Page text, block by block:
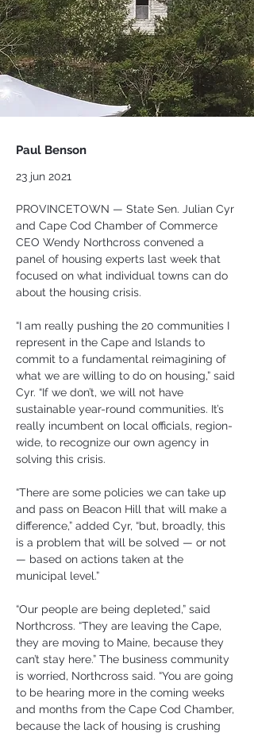
Paul Benson
23 jun 2021
PROVINCETOWN — State Sen. Julian Cyr
and Cape Cod Chamber of Commerce
CEO Wendy Northcross convened a
panel of housing experts last week that
focused on what individual towns can do
about the housing crisis.
“I am really pushing the 20 communities I
represent in the Cape and Islands to
commit to a fundamental reimagining of
what we are willing to do on housing,” said
Cyr. “If we don’t, we will not have
sustainable year-round communities. It’s
really incumbent on local officials, region-
wide, to recognize our own agency in
solving this crisis.
“There are some policies we can take up
and pass on Beacon Hill that will make a
difference,” added Cyr, “but, broadly, this
is a problem that will be solved — or not
— based on actions taken at the
municipal level.”
“Our people are being depleted,” said
Northcross. “They are leaving the Cape,
they are moving to Maine, because they
can’t stay here.” The business community
is worried, Northcross said. “You are going
to be hearing more in the coming weeks
and months from the Cape Cod Chamber,
because the lack of housing is crushing